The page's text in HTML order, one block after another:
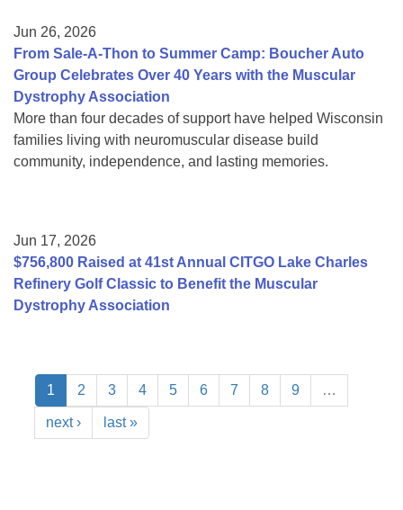
Jun 26, 2026
From Sale-A-Thon to Summer Camp: Boucher Auto
Group Celebrates Over 40 Years with the Muscular
Dystrophy Association
More than four decades of support have helped Wisconsin
families living with neuromuscular disease build
community, independence, and lasting memories.
Jun 17, 2026
$756,800 Raised at 41st Annual CITGO Lake Charles
Refinery Golf Classic to Benefit the Muscular
Dystrophy Association
1 2 3 4 5 6 7 8 9 …
next › last »